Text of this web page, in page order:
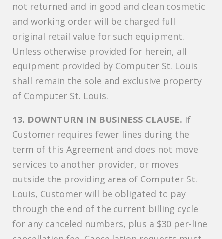
not returned and in good and clean cosmetic
and working order will be charged full
original retail value for such equipment.
Unless otherwise provided for herein, all
equipment provided by Computer St. Louis
shall remain the sole and exclusive property
of Computer St. Louis.
13. DOWNTURN IN BUSINESS CLAUSE. If
Customer requires fewer lines during the
term of this Agreement and does not move
services to another provider, or moves
outside the providing area of Computer St.
Louis, Customer will be obligated to pay
through the end of the current billing cycle
for any canceled numbers, plus a $30 per-line